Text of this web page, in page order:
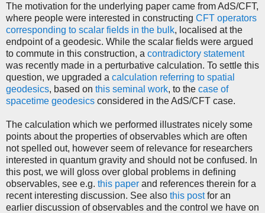
The motivation for the underlying paper came from AdS/CFT,
where people were interested in constructing CFT operators
corresponding to scalar fields in the bulk, localised at the
endpoint of a geodesic. While the scalar fields were argued
to commute in this construction, a contradictory statement
was recently made in a perturbative calculation. To settle this
question, we upgraded a calculation referring to spatial
geodesics, based on this seminal work, to the case of
spacetime geodesics considered in the AdS/CFT case.
The calculation which we performed illustrates nicely some
points about the properties of observables which are often
not spelled out, however seem of relevance for researchers
interested in quantum gravity and should not be confused. In
this post, we will gloss over global problems in defining
observables, see e.g. this paper and references therein for a
recent interesting discussion. See also this postfor an
earlier discussion of observables and the control we have on